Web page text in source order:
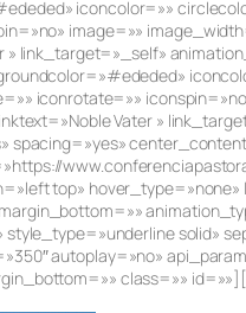
iconcolor=»»
image=»»
» link_target=»_self»
iconrotate=»»
Vater »
spacing=»yes»
top»
solid»
autoplay=»no»
class=»»